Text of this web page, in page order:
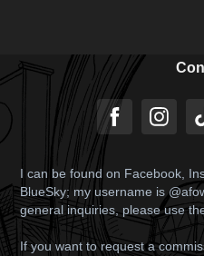
I can be found on Facebook,
BlueSky; my username is
general inquiries, please use
If you want to request a